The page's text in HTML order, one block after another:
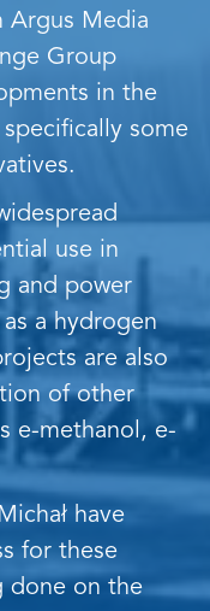
Argus Media
Group
in the
some
use in
and power
a hydrogen
are also
of other
e-methanol, e-
have
for these
done on the